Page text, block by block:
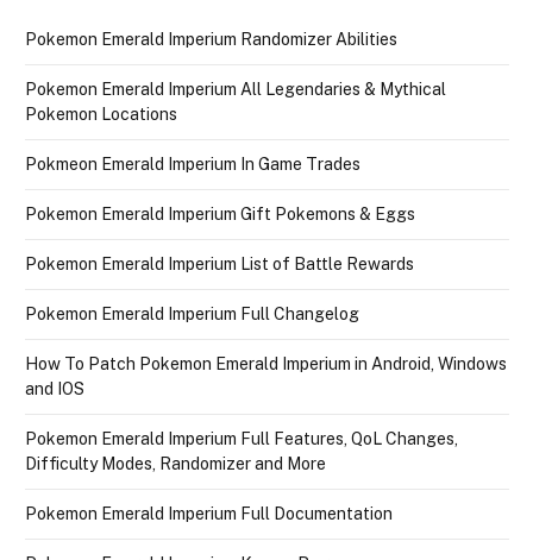
Pokemon Emerald Imperium Randomizer Abilities
Pokemon Emerald Imperium All Legendaries & Mythical
Pokemon Locations
Pokmeon Emerald Imperium In Game Trades
Pokemon Emerald Imperium Gift Pokemons & Eggs
Pokemon Emerald Imperium List of Battle Rewards
Pokemon Emerald Imperium Full Changelog
How To Patch Pokemon Emerald Imperium in Android, Windows
and IOS
Pokemon Emerald Imperium Full Features, QoL Changes,
Difficulty Modes, Randomizer and More
Pokemon Emerald Imperium Full Documentation